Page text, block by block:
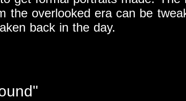
the overlooked era can be
back in the day.